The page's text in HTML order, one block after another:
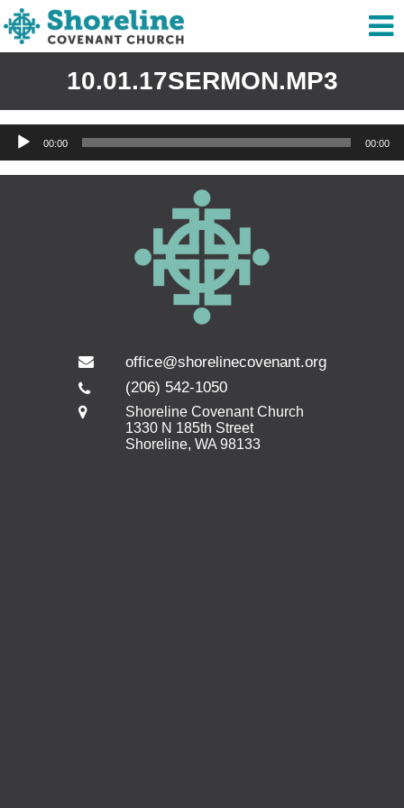
10.01.17SERMON.MP3
Audio
Player
00:00 00:00
office@shorelinecovenant.org
(206) 542-1050
Shoreline Covenant Church
1330 N 185th Street
Shoreline, WA 98133